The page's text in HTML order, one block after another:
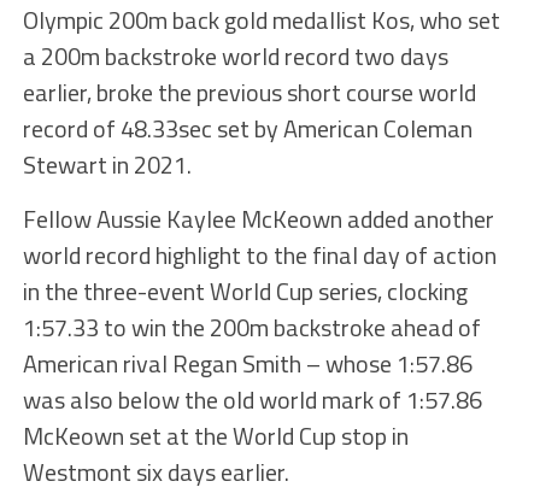
Olympic 200m back gold medallist Kos, who set
a 200m backstroke world record two days
earlier, broke the previous short course world
record of 48.33sec set by American Coleman
Stewart in 2021.
Fellow Aussie Kaylee McKeown added another
world record highlight to the final day of action
in the three-event World Cup series, clocking
1:57.33 to win the 200m backstroke ahead of
American rival Regan Smith – whose 1:57.86
was also below the old world mark of 1:57.86
McKeown set at the World Cup stop in
Westmont six days earlier.